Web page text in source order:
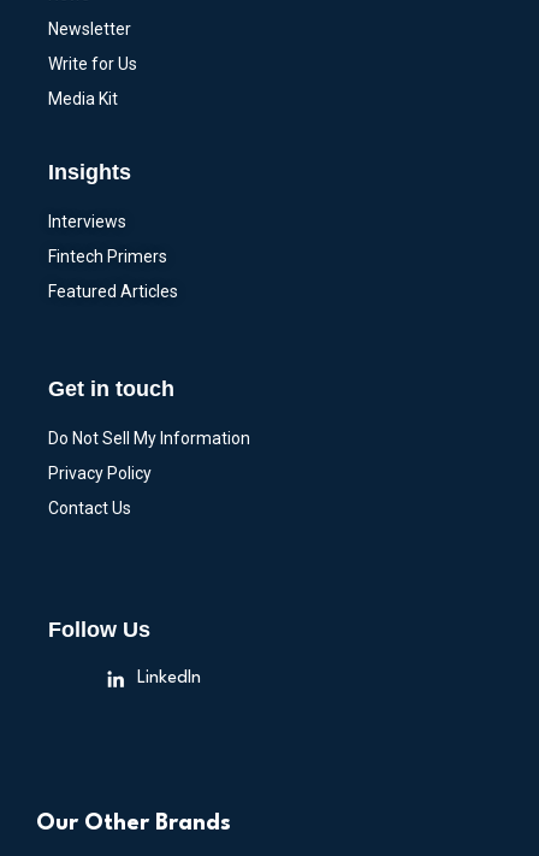
Newsletter
Write for Us
Media Kit
Insights
Interviews
Fintech Primers
Featured Articles
Get in touch
Do Not Sell My Information
Privacy Policy
Contact Us
Follow Us
LinkedIn
Our Other Brands